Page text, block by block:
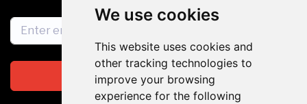
We use cookies
This website uses cookies and
other tracking technologies to
improve your browsing
experience for the following
Subscribe